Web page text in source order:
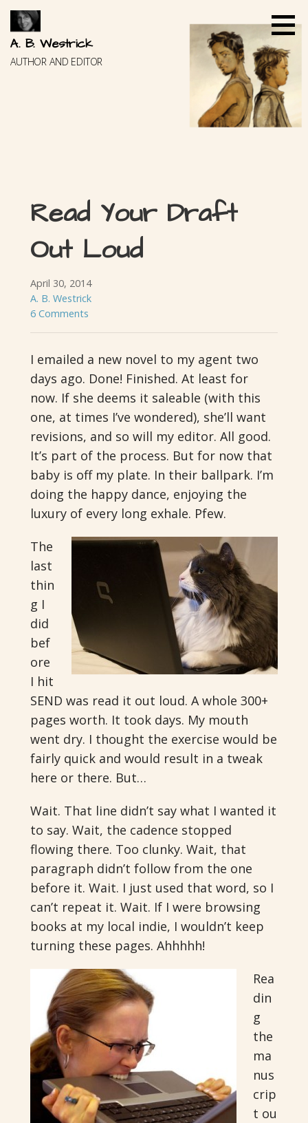
Skip
content
A. B. Westrick
AUTHOR AND EDITOR
Read Your Draft
Out Loud
April 30, 2014
A. B. Westrick
6 Comments
I emailed a new novel to my agent two
days ago. Done! Finished. At least for
now. If she deems it saleable (with this
one, at times I’ve wondered), she’ll want
revisions, and so will my editor. All good.
It’s part of the process. But for now that
baby is off my plate. In their ballpark. I’m
doing the happy dance, enjoying the
luxury of every long exhale. Pfew.
The
last
thin
g I
did
bef
ore
I hit
SEND was read it out loud. A whole 300+
pages worth. It took days. My mouth
went dry. I thought the exercise would be
fairly quick and would result in a tweak
here or there. But…
Wait. That line didn’t say what I wanted it
to say. Wait, the cadence stopped
flowing there. Too clunky. Wait, that
paragraph didn’t follow from the one
before it. Wait. I just used that word, so I
can’t repeat it. Wait. If I were browsing
books at my local indie, I wouldn’t keep
turning these pages. Ahhhhh!
Rea
din
g
the
ma
nus
crip
t ou